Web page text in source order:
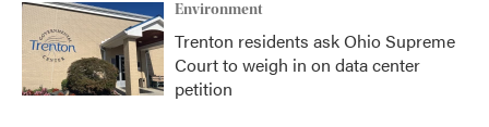
Environment
Trenton residents ask Ohio Supreme
Court to weigh in on data center
petition